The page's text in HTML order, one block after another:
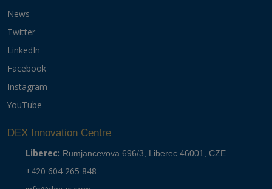
News
Twitter
LinkedIn
Facebook
Instagram
YouTube
DEX Innovation Centre
Liberec: Rumjancevova 696/3, Liberec 46001, CZE
+420 604 265 848